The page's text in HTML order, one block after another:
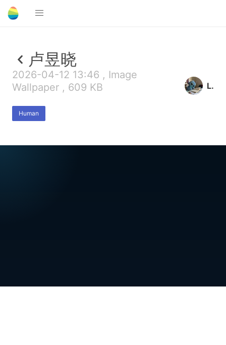
卢昱晓
2026-04-12 13:46 , Image
Wallpaper , 609 KB
Human
L.